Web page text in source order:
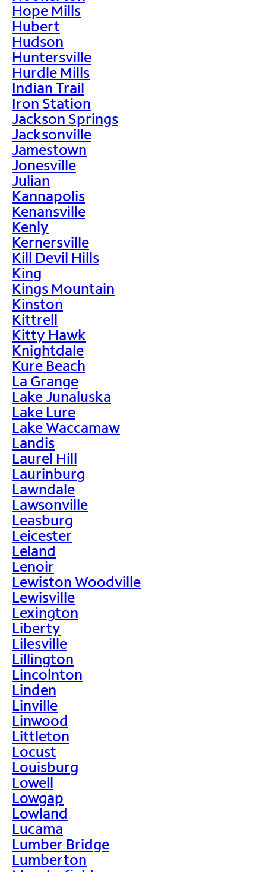
Hope Mills
Hubert
Hudson
Huntersville
Hurdle Mills
Indian Trail
Iron Station
Jackson Springs
Jacksonville
Jamestown
Jonesville
Julian
Kannapolis
Kenansville
Kenly
Kernersville
Kill Devil Hills
King
Kings Mountain
Kinston
Kittrell
Kitty Hawk
Knightdale
Kure Beach
La Grange
Lake Junaluska
Lake Lure
Lake Waccamaw
Landis
Laurel Hill
Laurinburg
Lawndale
Lawsonville
Leasburg
Leicester
Leland
Lenoir
Lewiston Woodville
Lewisville
Lexington
Liberty
Lilesville
Lillington
Lincolnton
Linden
Linville
Linwood
Littleton
Locust
Louisburg
Lowell
Lowgap
Lowland
Lucama
Lumber Bridge
Lumberton